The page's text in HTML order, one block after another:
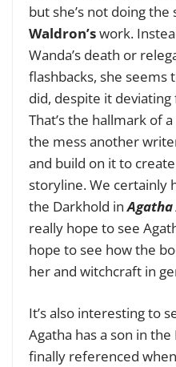
but she’s not doing the
Waldron’swork.
Wanda’s death or
flashbacks, she seems
did, despite it
That’s the hallmark of
the mess another
and build on it to
storyline. We certainly
the Darkhold in
really hope to see
hope to see how the
her and witchcraft in
It’s also interesting to
Agatha has a son in
finally referenced